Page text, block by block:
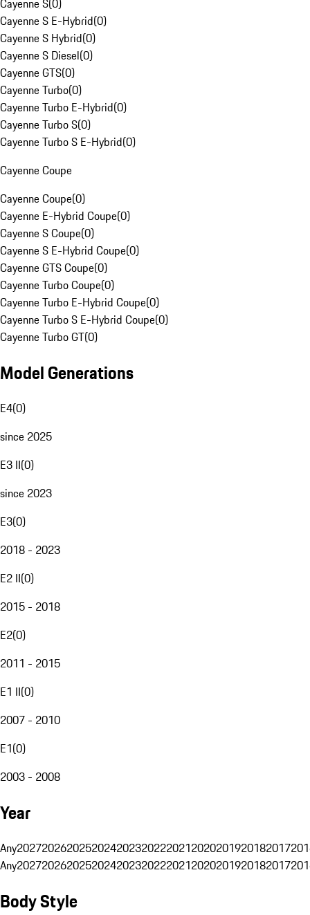
Cayenne S(0)
Cayenne S E-Hybrid(0)
Cayenne S Hybrid(0)
Cayenne S Diesel(0)
Cayenne GTS(0)
Cayenne Turbo(0)
Cayenne Turbo E-Hybrid(0)
Cayenne Turbo S(0)
Cayenne Turbo S E-Hybrid(0)
Cayenne Coupe
Cayenne Coupe(0)
Cayenne E-Hybrid Coupe(0)
Cayenne S Coupe(0)
Cayenne S E-Hybrid Coupe(0)
Cayenne GTS Coupe(0)
Cayenne Turbo Coupe(0)
Cayenne Turbo E-Hybrid Coupe(0)
Cayenne Turbo S E-Hybrid Coupe(0)
Cayenne Turbo GT(0)
Model Generations
E4(0)
since 2025
E3 II(0)
since 2023
E3(0)
2018 - 2023
E2 II(0)
2015 - 2018
E2(0)
2011 - 2015
E1 II(0)
2007 - 2010
E1(0)
2003 - 2008
Year
Any20272026202520242023202220212020201920182017
Any20272026202520242023202220212020201920182017
Body Style